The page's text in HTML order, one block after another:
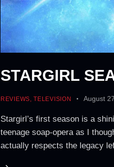
STARGIRL
REVIEWS,TELEVISION August
Stargirl’s first season is a
teenage soap-opera as I
actually respects the legacy